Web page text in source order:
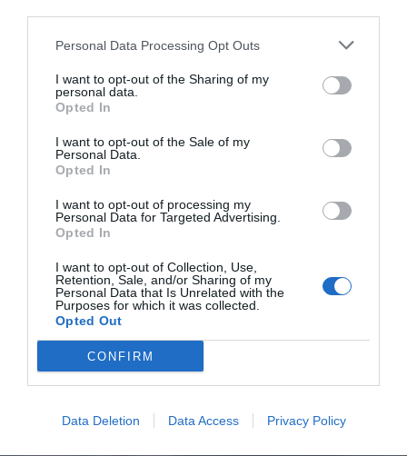
Personal Data Processing Opt Outs
I want to opt-out of the Sharing of my
personal data.
Opted In
I want to opt-out of the Sale of my
Personal Data.
Opted In
I want to opt-out of processing my
Personal Data for Targeted Advertising.
Opted In
I want to opt-out of Collection, Use,
Retention, Sale, and/or Sharing of my
Personal Data that Is Unrelated with the
Purposes for which it was collected.
Opted Out
CONFIRM
Data Deletion Data Access Privacy Policy